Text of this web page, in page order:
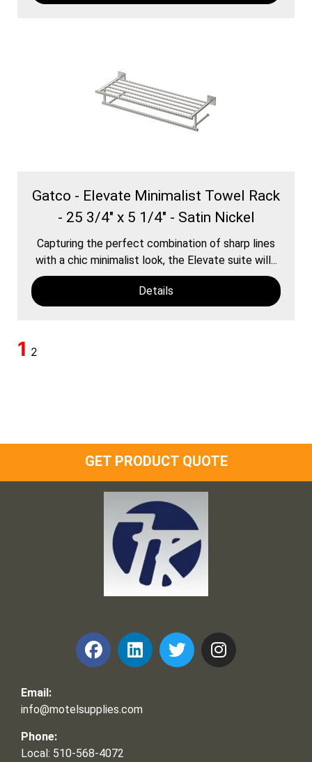
Gatco - Elevate Minimalist Towel Rack
- 25 3/4" x 5 1/4" - Satin Nickel
Capturing the perfect combination of sharp lines
with a chic minimalist look, the Elevate suite will...
Details
1 2
GET PRODUCT QUOTE
Email:
info@motelsupplies.com
Phone:
Local: 510-568-4072